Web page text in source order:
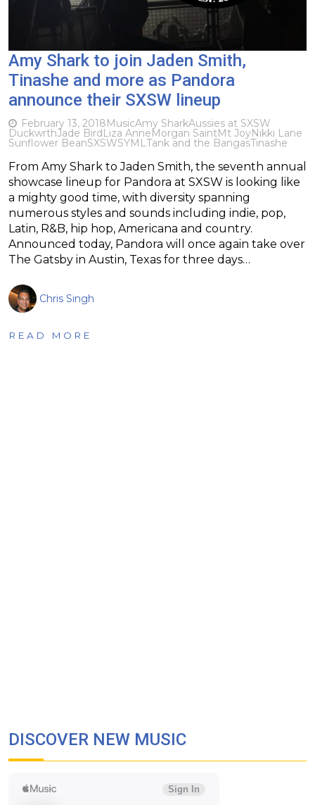
Amy Shark to join Jaden Smith,
Tinashe and more as Pandora
announce their SXSW lineup
February 13, 2018MusicAmy SharkAussies at SXSW
DuckwrthJade BirdLiza Anne Morgan SaintMt JoyNikki Lane
Sunflower BeanSXSWSYMLTank and the BangasTinashe
From Amy Shark to Jaden Smith, the seventh annual
showcase lineup for Pandora at SXSW is looking like
a mighty good time, with diversity spanning
numerous styles and sounds including indie, pop,
Latin, R&B, hip hop, Americana and country.
Announced today, Pandora will once again take over
The Gatsby in Austin, Texas for three days…
Chris Singh
READ MORE
DISCOVER NEW MUSIC